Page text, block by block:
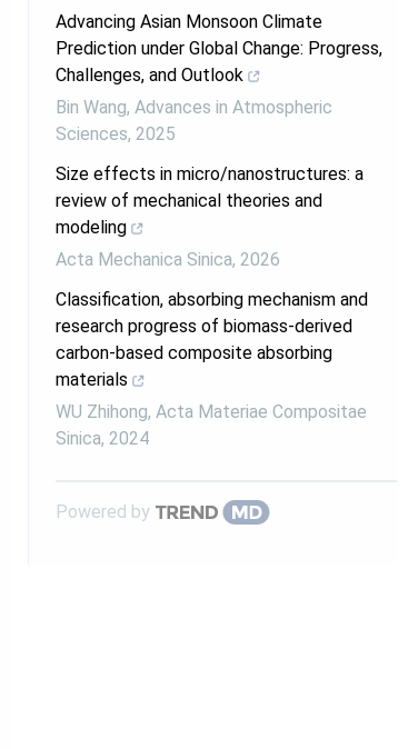
Advancing Asian Monsoon Climate
Prediction under Global Change: Progress,
Challenges, and Outlook
Bin Wang, Advances in Atmospheric
Sciences, 2025
Size effects in micro/nanostructures: a
review of mechanical theories and
modeling
Acta Mechanica Sinica, 2026
Classification, absorbing mechanism and
research progress of biomass-derived
carbon-based composite absorbing
materials
WU Zhihong, Acta Materiae Compositae
Sinica, 2024
Powered by